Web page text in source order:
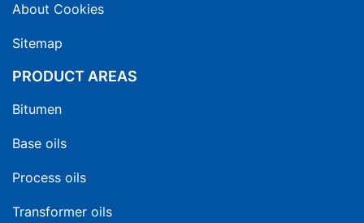
About Cookies
Sitemap
PRODUCT AREAS
Bitumen
Base oils
Process oils
Transformer oils